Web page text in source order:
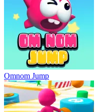
Omnom Jump